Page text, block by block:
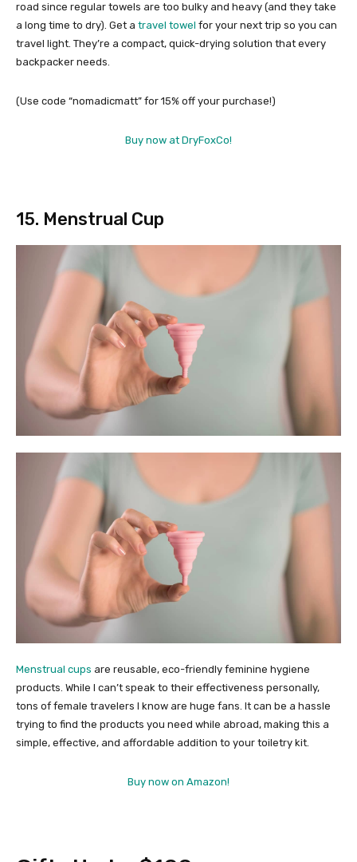
road since regular towels are too bulky and heavy (and they take
a long time to dry). Get a travel towel for your next trip so you can
travel light. They’re a compact, quick-drying solution that every
backpacker needs.
(Use code “nomadicmatt” for 15% off your purchase!)
Buy now at DryFoxCo!
15. Menstrual Cup
Menstrual cups are reusable, eco-friendly feminine hygiene
products. While I can’t speak to their effectiveness personally,
tons of female travelers I know are huge fans. It can be a hassle
trying to find the products you need while abroad, making this a
simple, effective, and affordable addition to your toiletry kit.
Buy now on Amazon!